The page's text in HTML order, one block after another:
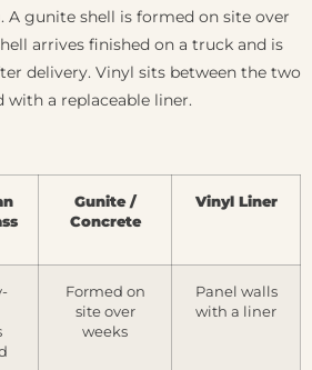
gunite shell is formed on site over
arrives finished on a truck and is
delivery. Vinyl sits between the two
with a replaceable liner.
Gunite /
Concrete
Vinyl Liner
Formed on
site over
weeks
Panel walls
with a liner